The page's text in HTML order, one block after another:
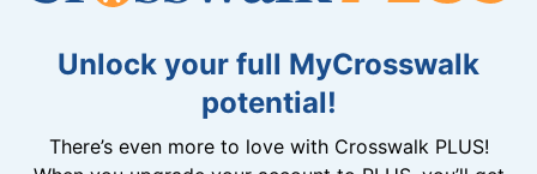
Unlock your full MyCrosswalk
potential!
There’s even more to love with Crosswalk PLUS!